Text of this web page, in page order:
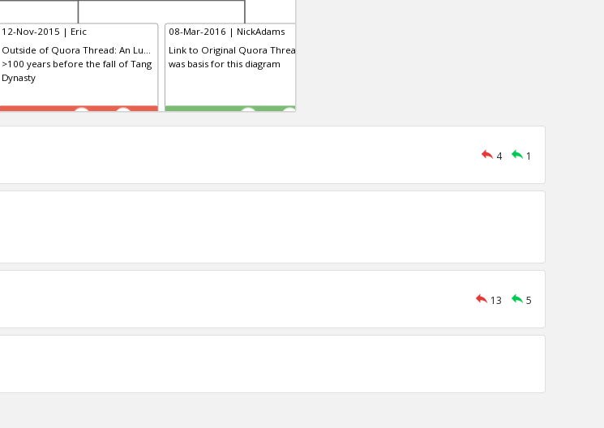
12-Nov-2015 | Eric
Outside of Quora Thread: An Lu...
>100 years before the fall of Tang
Dynasty
TE
08-Mar-2016 | NickAdams
Link to Original Quora Thread that
was basis for this diagram
TE
4 1
13 5